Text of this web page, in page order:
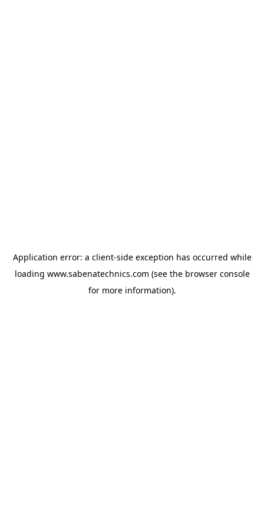
Application error: a client-side exception has occurred while
loading www.sabenatechnics.com (see the browser console
for more information).